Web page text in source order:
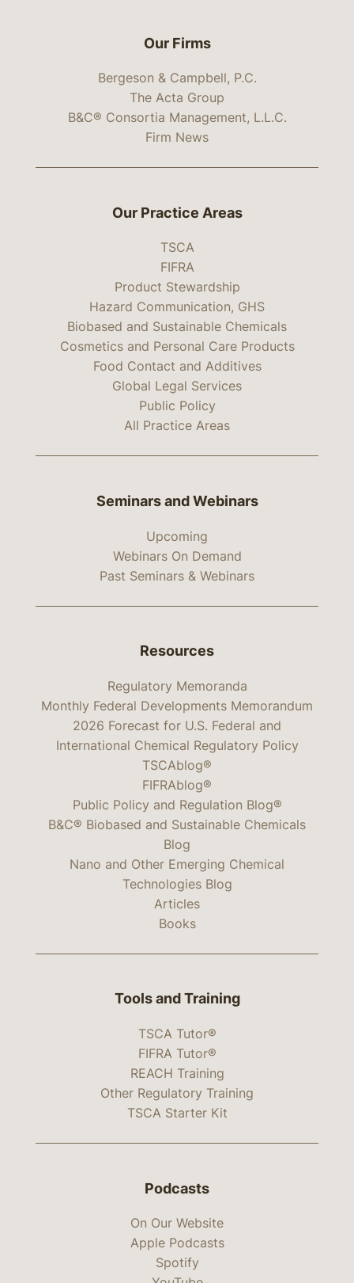
Our Firms
Bergeson & Campbell, P.C.
The Acta Group
B&C® Consortia Management, L.L.C.
Firm News
Our Practice Areas
TSCA
FIFRA
Product Stewardship
Hazard Communication, GHS
Biobased and Sustainable Chemicals
Cosmetics and Personal Care Products
Food Contact and Additives
Global Legal Services
Public Policy
All Practice Areas
Seminars and Webinars
Upcoming
Webinars On Demand
Past Seminars & Webinars
Resources
Regulatory Memoranda
Monthly Federal Developments Memorandum
2026 Forecast for U.S. Federal and
International Chemical Regulatory Policy
TSCAblog®
FIFRAblog®
Public Policy and Regulation Blog®
B&C® Biobased and Sustainable Chemicals
Blog
Nano and Other Emerging Chemical
Technologies Blog
Articles
Books
Tools and Training
TSCA Tutor®
FIFRA Tutor®
REACH Training
Other Regulatory Training
TSCA Starter Kit
Podcasts
On Our Website
Apple Podcasts
Spotify